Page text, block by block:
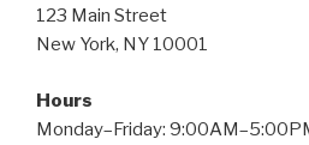
123 Main Street
New York, NY 10001
Hours
Monday–Friday: